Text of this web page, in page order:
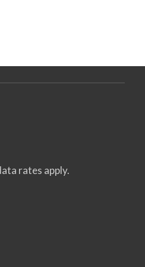
rates apply.